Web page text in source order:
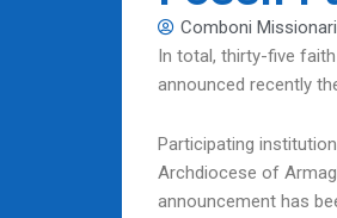
Comboni
In total, thirty-five
announced recently
Participating
Archdiocese of
announcement has